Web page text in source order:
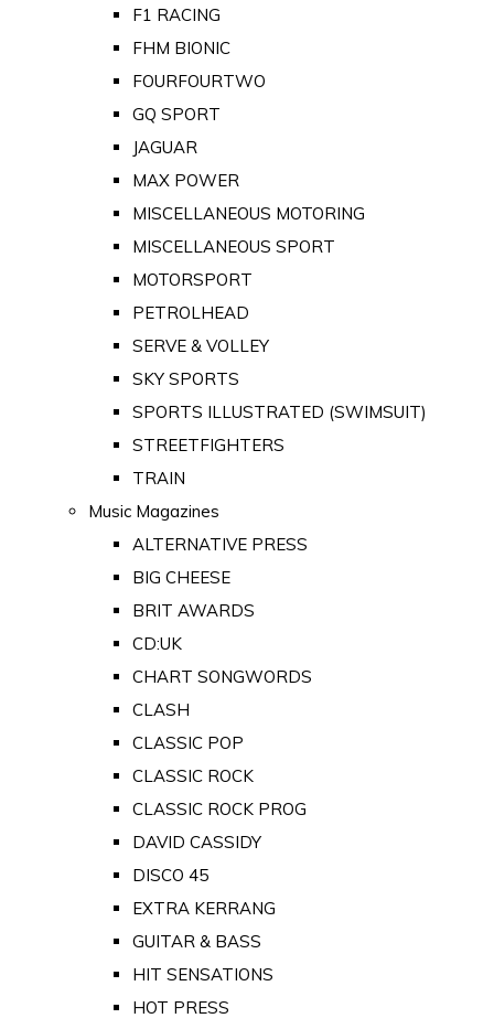
F1 RACING
FHM BIONIC
FOURFOURTWO
GQ SPORT
JAGUAR
MAX POWER
MISCELLANEOUS MOTORING
MISCELLANEOUS SPORT
MOTORSPORT
PETROLHEAD
SERVE & VOLLEY
SKY SPORTS
SPORTS ILLUSTRATED (SWIMSUIT)
STREETFIGHTERS
TRAIN
Music Magazines
ALTERNATIVE PRESS
BIG CHEESE
BRIT AWARDS
CD:UK
CHART SONGWORDS
CLASH
CLASSIC POP
CLASSIC ROCK
CLASSIC ROCK PROG
DAVID CASSIDY
DISCO 45
EXTRA KERRANG
GUITAR & BASS
HIT SENSATIONS
HOT PRESS